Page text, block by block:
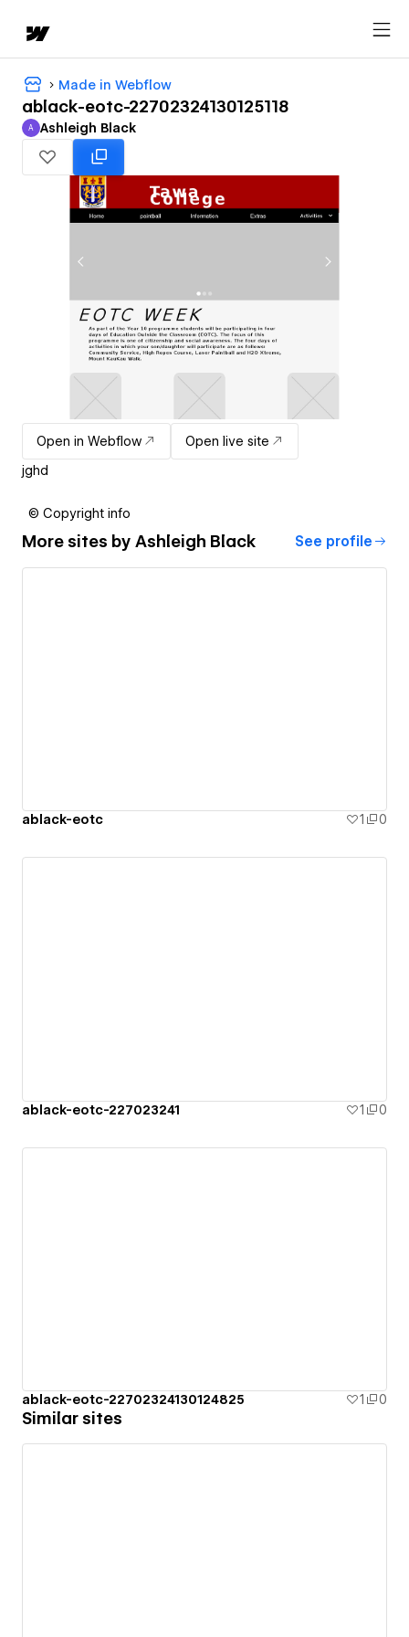
Made in Webflow
ablack-eotc-22702324130125118
Ashleigh Black
A Ashleigh Black
Open in Webflow
Open live site
jghd
© Copyright info
More sites by Ashleigh Black See profile
ablack-eotc 1 0
ablack-eotc-227023241 1 0
ablack-eotc-22702324130124825 1 0
Similar sites